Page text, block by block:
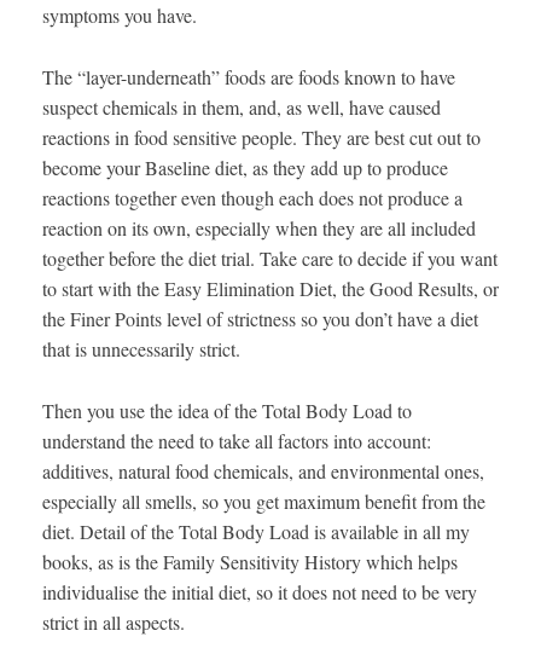
symptoms you have.
The “layer-underneath” foods are foods known to have
suspect chemicals in them, and, as well, have caused
reactions in food sensitive people. They are best cut out to
become your Baseline diet, as they add up to produce
reactions together even though each does not produce a
reaction on its own, especially when they are all included
together before the diet trial. Take care to decide if you want
to start with the Easy Elimination Diet, the Good Results, or
the Finer Points level of strictness so you don’t have a diet
that is unnecessarily strict.
Then you use the idea of the Total Body Load to
understand the need to take all factors into account:
additives, natural food chemicals, and environmental ones,
especially all smells, so you get maximum benefit from the
diet. Detail of the Total Body Load is available in all my
books, as is the Family Sensitivity History which helps
individualise the initial diet, so it does not need to be very
strict in all aspects.